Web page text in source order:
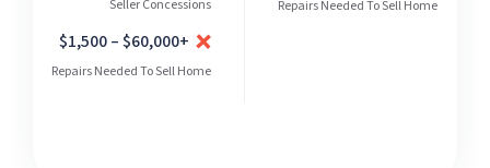
Seller Concessions
$1,500 – $60,000+
Repairs Needed To Sell Home
Repairs Needed To Sell Home